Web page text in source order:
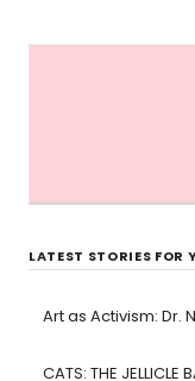
LATEST STORIES FOR
Art as Activism: Dr.
CATS: THE